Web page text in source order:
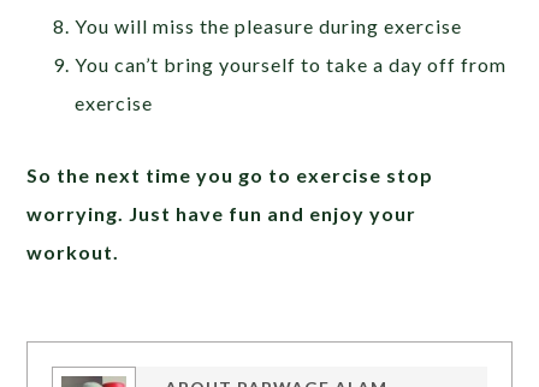
You will miss the pleasure during exercise
You can’t bring yourself to take a day off from
exercise
So the next time you go to exercise stop
worrying. Just have fun and enjoy your
workout.